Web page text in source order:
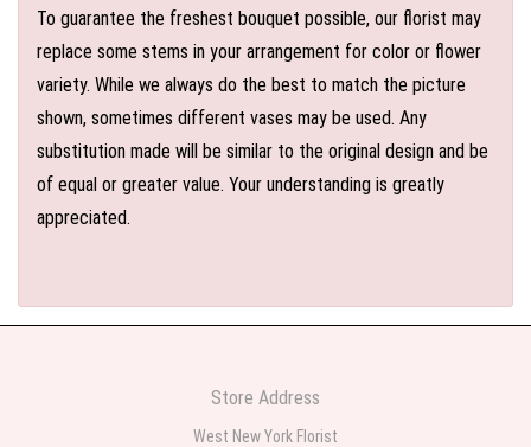
To guarantee the freshest bouquet possible, our florist may
replace some stems in your arrangement for color or flower
variety. While we always do the best to match the picture
shown, sometimes different vases may be used. Any
substitution made will be similar to the original design and be
of equal or greater value. Your understanding is greatly
appreciated.
Store Address
West New York Florist